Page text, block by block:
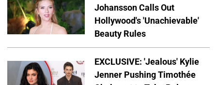
Johansson Calls Out
Hollywood's 'Unachievable'
Beauty Rules
EXCLUSIVE: 'Jealous' Kylie
Jenner Pushing Timothée